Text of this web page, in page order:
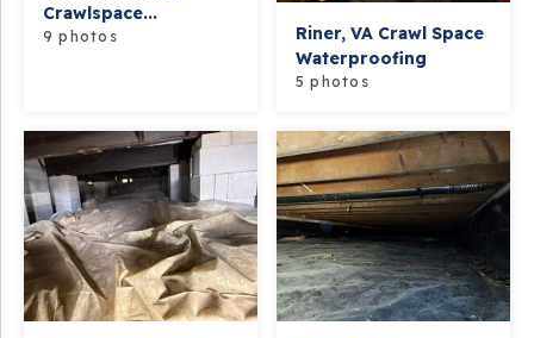
Crawlspace...
9 photos
Riner, VA Crawl Space
Waterproofing
5 photos